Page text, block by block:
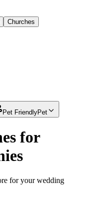
Churches
Pet FriendlyPet
for
for your wedding